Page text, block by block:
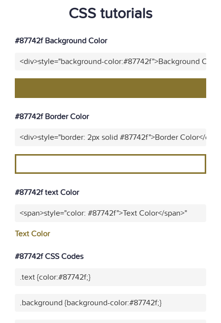
CSS tutorials
#87742f Background Color
<div>style="background-color:#87742f">Background
#87742f Border Color
<div>style="border: 2px solid #87742f">Border Color</
#87742f text Color
<span>style="color: #87742f">Text Color</span>"
Text Color
#87742f CSS Codes
.text {color:#87742f;}
.background {background-color:#87742f;}